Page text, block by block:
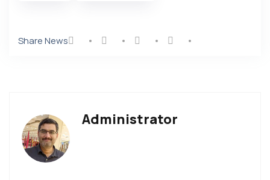
Share News
Administrator